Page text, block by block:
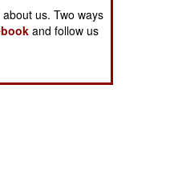
us. Two ways
and follow us